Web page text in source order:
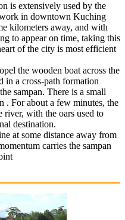
is extensively used by the
in downtown Kuching
kilometers away, and with
to appear on time, taking this
of the city is most efficient
the wooden boat across the
in a cross-path formation
sampan. There is a small
. For about a few minutes, the
river, with the oars used to
destination.
at some distance away from
carries the sampan